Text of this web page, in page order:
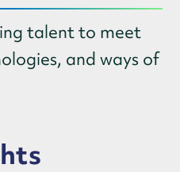
talent to meet
and ways of